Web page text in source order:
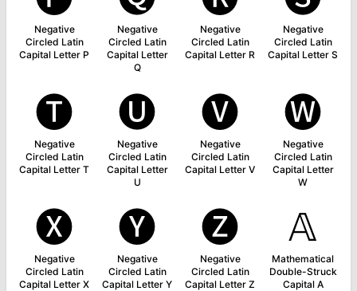
Negative
Circled Latin
Capital Letter P
Negative
Circled Latin
Capital Letter
Q
Negative
Circled Latin
Capital Letter R
Negative
Circled Latin
Capital Letter S
🅣
Negative
Circled Latin
Capital Letter T
🅤
Negative
Circled Latin
Capital Letter
U
🅥
Negative
Circled Latin
Capital Letter V
🅦
Negative
Circled Latin
Capital Letter
W
🅧
Negative
Circled Latin
Capital Letter X
🅨
Negative
Circled Latin
Capital Letter Y
🅩
Negative
Circled Latin
Capital Letter Z
𝔸
Mathematical
Double-Struck
Capital A